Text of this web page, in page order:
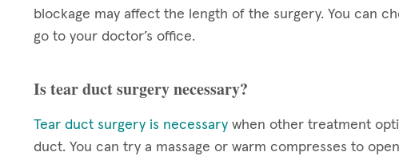
blockage may affect the length of the surgery. You can
go to your doctor’s office.
Is tear duct surgery necessary?
Tear duct surgery is necessary when other treatment
duct. You can try a massage or warm compresses to